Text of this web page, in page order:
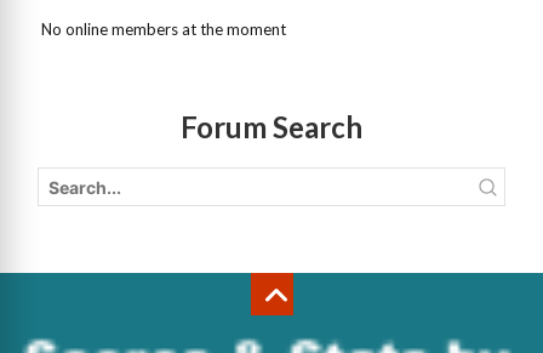
No online members at the moment
Forum Search